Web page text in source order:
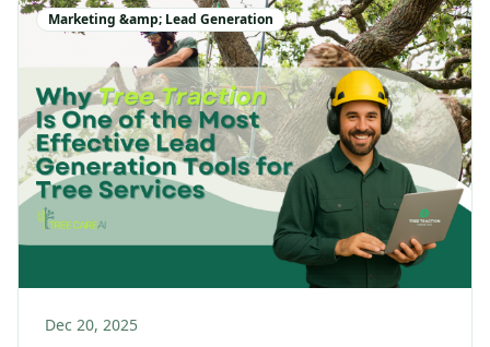
Marketing &amp; Lead Generation
Dec 20, 2025